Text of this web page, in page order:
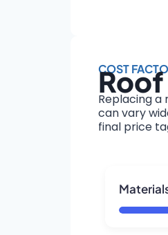
COST
Replacing
can vary
final price